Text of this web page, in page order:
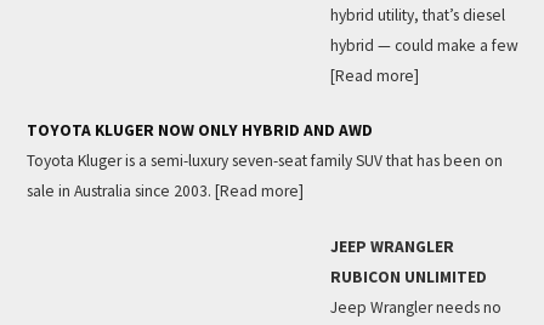
hybrid utility, that’s diesel
hybrid — could make a few
[Read more]
TOYOTA KLUGER NOW ONLY HYBRID AND AWD
Toyota Kluger is a semi-luxury seven-seat family SUV that has been on
sale in Australia since 2003. [Read more]
JEEP WRANGLER
RUBICON UNLIMITED
Jeep Wrangler needs no